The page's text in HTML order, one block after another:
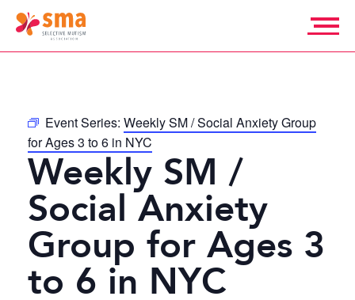
Selective
Event Series: Weekly SM / Social Anxiety Group
for Ages 3 to 6 in NYC
Weekly SM /
Social Anxiety
Group for Ages 3
to 6 in NYC